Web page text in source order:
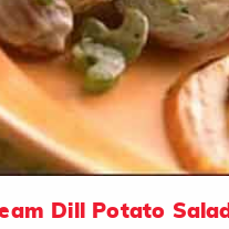
Dill Potato Salad